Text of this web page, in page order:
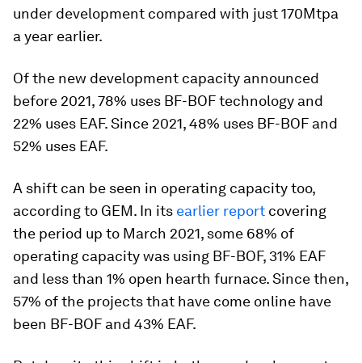
under development compared with just 170Mtpa
a year earlier.
Of the new development capacity announced
before 2021, 78% uses BF-BOF technology and
22% uses EAF. Since 2021, 48% uses BF-BOF and
52% uses EAF.
A shift can be seen in operating capacity too,
according to GEM. In its earlier report covering
the period up to March 2021, some 68% of
operating capacity was using BF-BOF, 31% EAF
and less than 1% open hearth furnace. Since then,
57% of the projects that have come online have
been BF-BOF and 43% EAF.